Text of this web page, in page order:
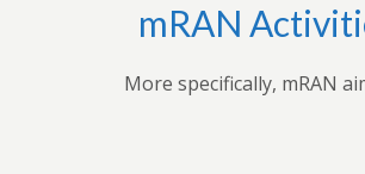
mRAN
More specifically, mRAN